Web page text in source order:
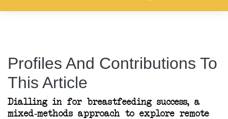
Profiles And Contributions To
This Article
Dialling in for breastfeeding success, a
mixed-methods approach to explore remote